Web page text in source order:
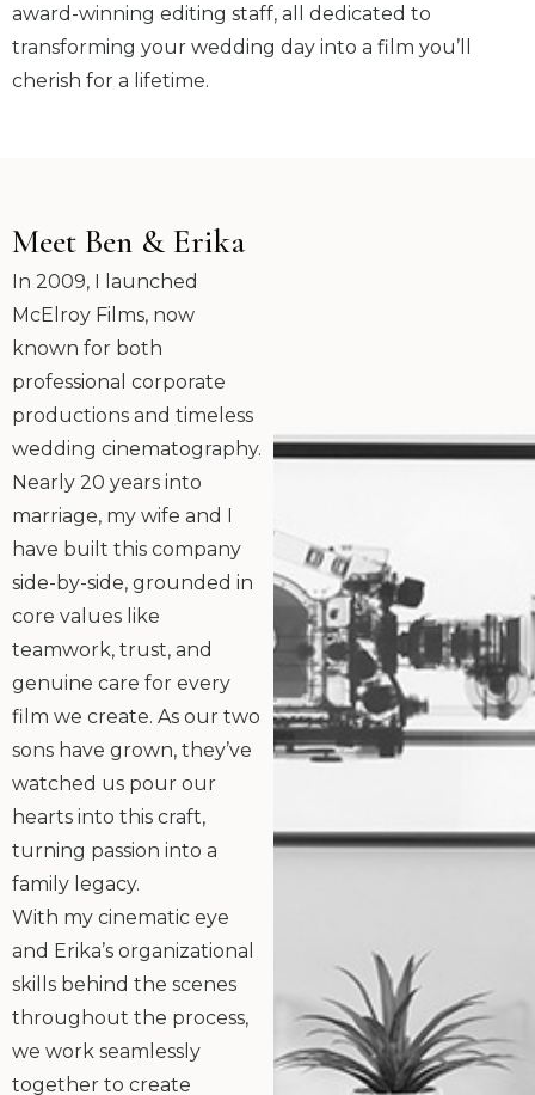
award-winning editing staff, all dedicated to
transforming your wedding day into a film you’ll
cherish for a lifetime.
Meet Ben & Erika
In 2009, I launched
McElroy Films, now
known for both
professional corporate
productions and timeless
wedding cinematography.
Nearly 20 years into
marriage, my wife and I
have built this company
side-by-side, grounded in
core values like
teamwork, trust, and
genuine care for every
film we create. As our two
sons have grown, they’ve
watched us pour our
hearts into this craft,
turning passion into a
family legacy.
With my cinematic eye
and Erika’s organizational
skills behind the scenes
throughout the process,
we work seamlessly
together to create